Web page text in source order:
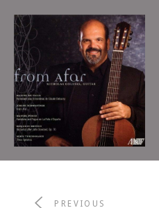
Nicholas Goluses:
From Afar
NICHOLAS GOLUSES,
GUTAR
PREVIOUS